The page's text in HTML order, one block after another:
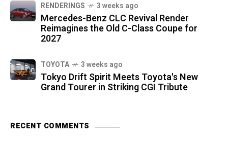
RENDERINGS 3 weeks ago
Mercedes-Benz CLC Revival Render
Reimagines the Old C-Class Coupe for
2027
TOYOTA 3 weeks ago
Tokyo Drift Spirit Meets Toyota's New
Grand Tourer in Striking CGI Tribute
RECENT COMMENTS